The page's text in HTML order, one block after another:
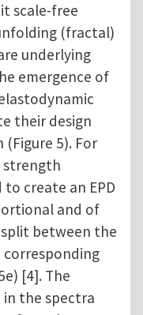
scale-free
(fractal)
underlying
emergence of
their design
5). For
strength
create an EPD
and of
between the
corresponding
[4]. The
in the spectra